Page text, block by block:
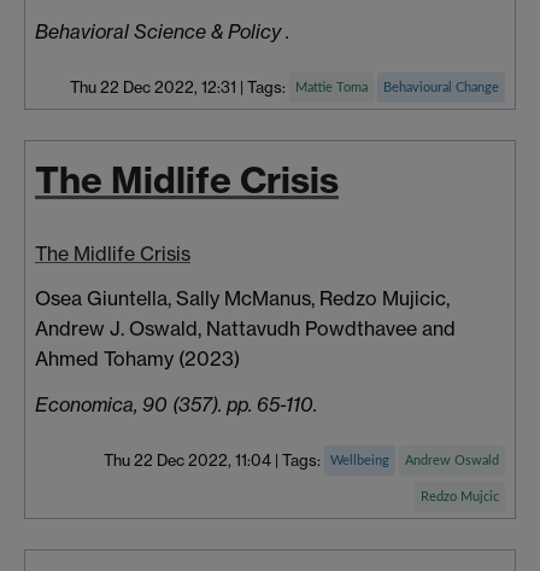
Behavioral Science & Policy .
Thu 22 Dec 2022, 12:31 | Tags: Mattie Toma Behavioural Change
The Midlife Crisis
The Midlife Crisis
Osea Giuntella, Sally McManus, Redzo Mujicic,
Andrew J. Oswald, Nattavudh Powdthavee and
Ahmed Tohamy (2023)
Economica, 90 (357). pp. 65-110.
Thu 22 Dec 2022, 11:04 | Tags: Wellbeing Andrew Oswald
Redzo Mujcic